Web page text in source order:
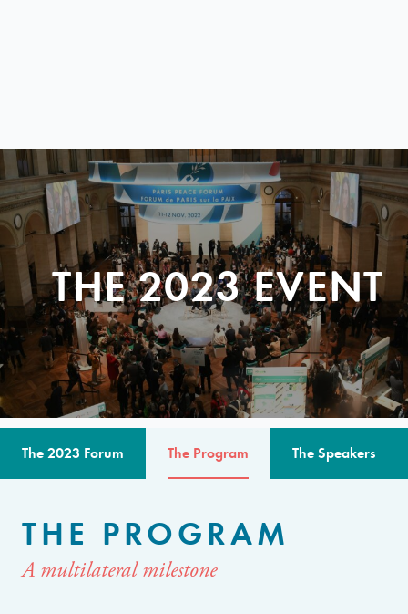
THE 2023 EVENT
The 2023 Forum The Program The Speakers
THE PROGRAM
A multilateral milestone